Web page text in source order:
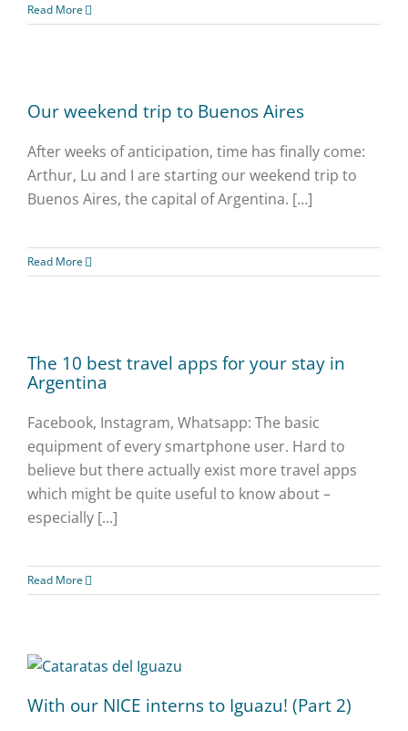
Read More
Our weekend trip to Buenos Aires
After weeks of anticipation, time has finally come:
Arthur, Lu and I are starting our weekend trip to
Buenos Aires, the capital of Argentina. […]
Read More
The 10 best travel apps for your stay in
Argentina
Facebook, Instagram, Whatsapp: The basic
equipment of every smartphone user. Hard to
believe but there actually exist more travel apps
which might be quite useful to know about –
especially [...]
Read More
With our NICE interns to Iguazu! (Part 2)